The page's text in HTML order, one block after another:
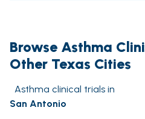
Browse Asthma
Other Texas Cities
Asthma clinical trials in
San Antonio